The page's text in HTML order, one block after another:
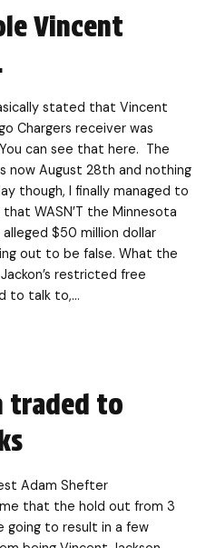
Vincent
stated that Vincent
Chargers receiver was
can see that here. The
now August 28th and nothing
though, I finally managed to
WASN’T the Minnesota
alleged $50 million dollar
out to be false. What the
restricted free
to talk to,…
traded to
Adam Shefter
that the hold out from 3
going to result in a few